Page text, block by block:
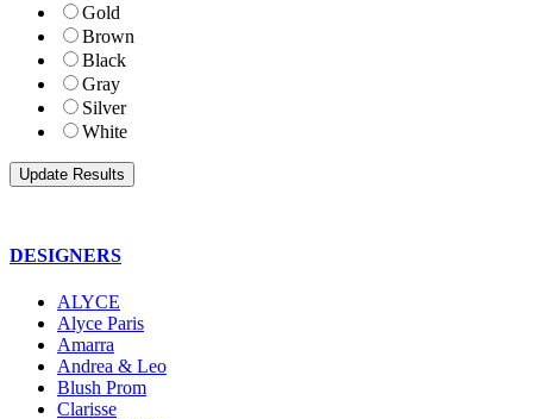
Gold
Brown
Black
Gray
Silver
White
DESIGNERS
ALYCE
Alyce Paris
Amarra
Andrea & Leo
Blush Prom
Clarisse